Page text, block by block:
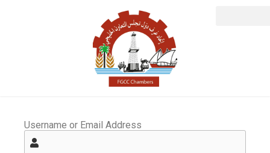
Username or Email Address